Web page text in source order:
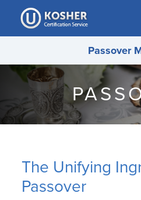
Please
note:
This
includes
accessibility
system.
Passover
The Unifying
Passover